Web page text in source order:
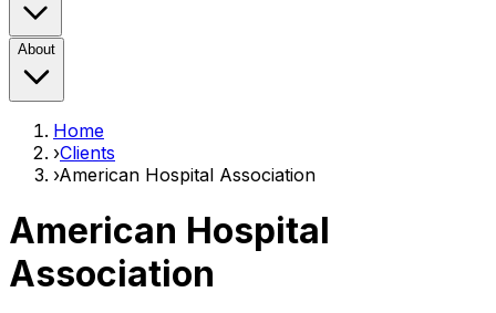
About
Home
›Clients
›American Hospital Association
American Hospital
Association